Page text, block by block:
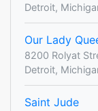
Detroit,
Our Lady
8200 Rolyat
Detroit,
Saint Jude